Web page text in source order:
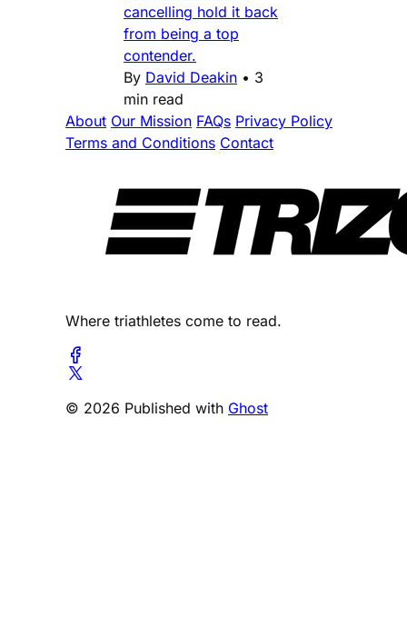
cancelling hold it back
from being a top
contender.
By David Deakin • 3
min read
About Our Mission FAQs Privacy Policy
Terms and Conditions Contact
Where triathletes come to read.
© 2026 Published with Ghost